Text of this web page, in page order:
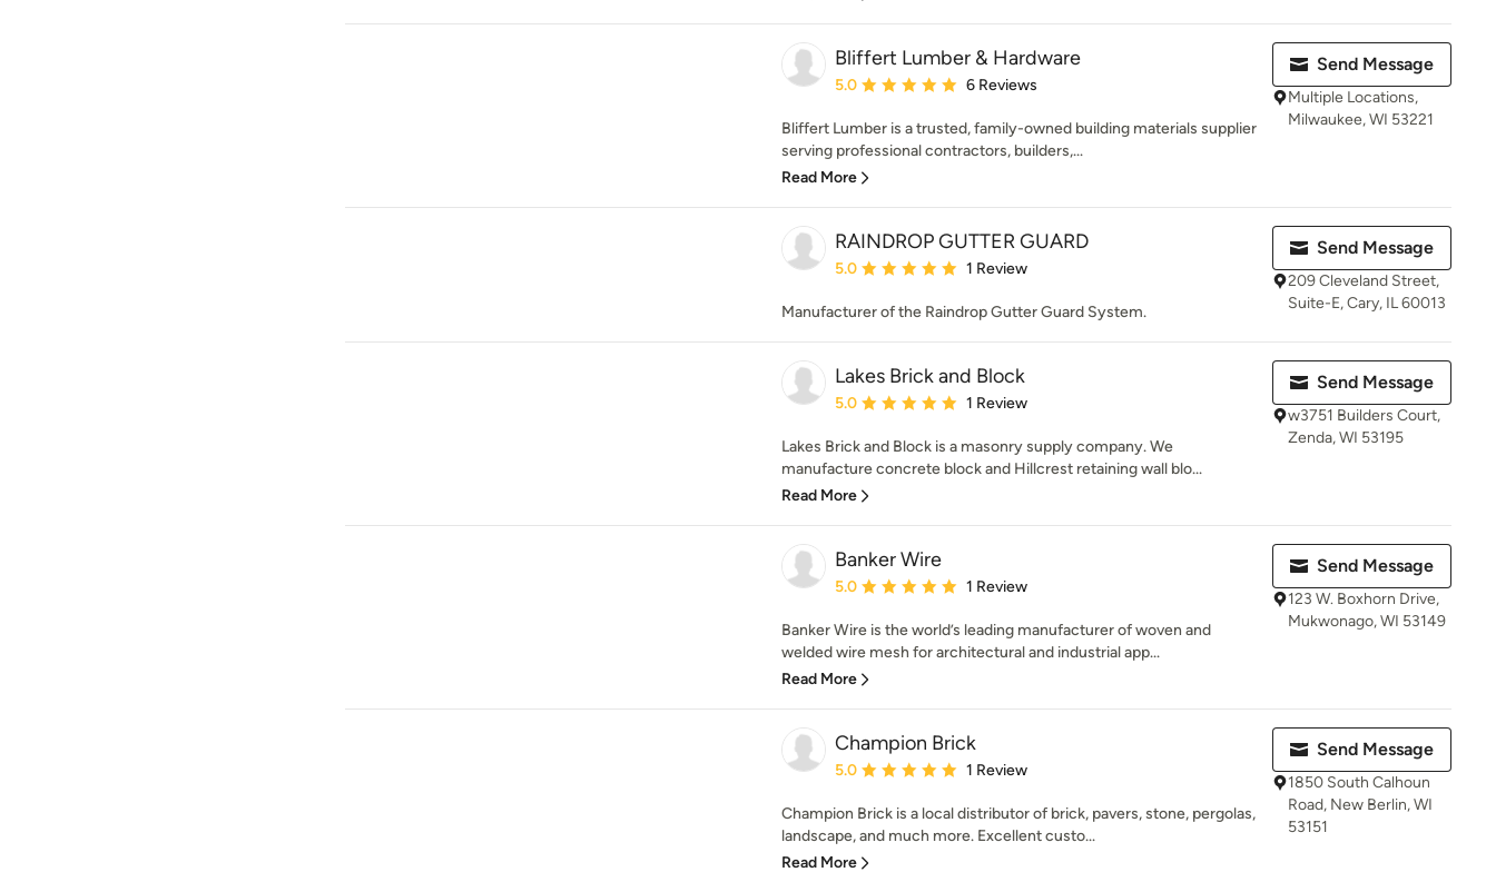
Bliffert Lumber & Hardware
Average rating: 5 out of 5 stars
5.0 6 Reviews
Bliffert Lumber is a trusted, family-owned building materials supplier
serving professional contractors, builders,...
Read More
Send Message
Multiple Locations,
Milwaukee, WI 53221
RAINDROP GUTTER GUARD
Average rating: 5 out of 5 stars
5.0 1 Review
Manufacturer of the Raindrop Gutter Guard System.
Send Message
209 Cleveland Street,
Suite-E, Cary, IL 60013
Lakes Brick and Block
Average rating: 5 out of 5 stars
5.0 1 Review
Lakes Brick and Block is a masonry supply company. We
manufacture concrete block and Hillcrest retaining wall blo...
Read More
Send Message
w3751 Builders Court,
Zenda, WI 53195
Banker Wire
Average rating: 5 out of 5 stars
5.0 1 Review
Banker Wire is the world’s leading manufacturer of woven and
welded wire mesh for architectural and industrial app...
Read More
Send Message
123 W. Boxhorn Drive,
Mukwonago, WI 53149
Champion Brick
Average rating: 5 out of 5 stars
5.0 1 Review
Champion Brick is a local distributor of brick, pavers, stone, pergolas,
landscape, and much more. Excellent custo...
Read More
Send Message
1850 South Calhoun
Road, New Berlin, WI
53151